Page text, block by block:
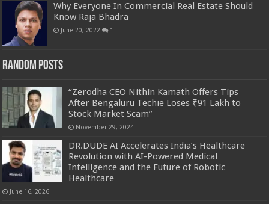
Why Everyone In Commercial Real Estate Should
Know Raja Bhadra
June 20, 2022 1
Random Posts
“Zerodha CEO Nithin Kamath Offers Tips
After Bengaluru Techie Loses ₹91 Lakh to
Stock Market Scam”
November 29, 2024
DR.DUDE AI Accelerates India’s Healthcare
Revolution with AI-Powered Medical
Intelligence and the Future of Robotic
Healthcare
June 16, 2026